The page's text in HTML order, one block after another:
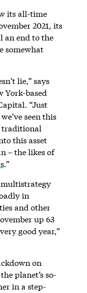
its all-time
2021, its
an end to the
somewhat
lie,” says
York-based
“Just
seen this
traditional
this asset
– the likes of
.”
in
and other
up 63
good year,”
on
planet’s so-
in a step-